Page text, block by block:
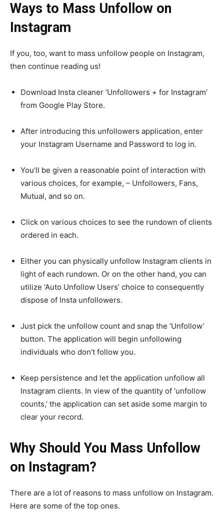
Ways to Mass Unfollow on
Instagram
If you, too, want to mass unfollow people on Instagram,
then continue reading us!
Download Insta cleaner ‘Unfollowers + for Instagram’
from Google Play Store.
After introducing this unfollowers application, enter
your Instagram Username and Password to log in.
You’ll be given a reasonable point of interaction with
various choices, for example, – Unfollowers, Fans,
Mutual, and so on.
Click on various choices to see the rundown of clients
ordered in each.
Either you can physically unfollow Instagram clients in
light of each rundown. Or on the other hand, you can
utilize ‘Auto Unfollow Users’ choice to consequently
dispose of Insta unfollowers.
Just pick the unfollow count and snap the ‘Unfollow’
button. The application will begin unfollowing
individuals who don’t follow you.
Keep persistence and let the application unfollow all
Instagram clients. In view of the quantity of ‘unfollow
counts,’ the application can set aside some margin to
clear your record.
Why Should You Mass Unfollow
on Instagram?
There are a lot of reasons to mass unfollow on Instagram.
Here are some of the top ones.